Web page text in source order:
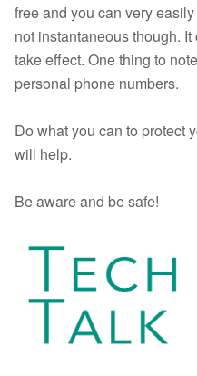
free and you can very
not instantaneous though.
take effect. One thing to
personal phone numbers.
Do what you can to protect
will help.
Be aware and be safe!